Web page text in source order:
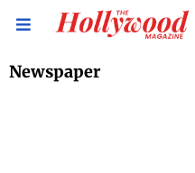
Newspaper